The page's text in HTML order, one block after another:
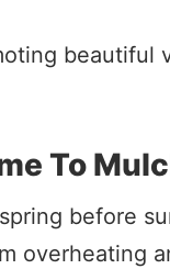
beautiful
To
before
overheating